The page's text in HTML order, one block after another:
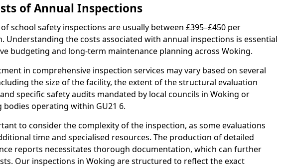
of Annual Inspections
school safety inspections are usually between £395–£450 per
Understanding the costs associated with annual inspections is essential
budgeting and long-term maintenance planning across Woking.
in comprehensive inspection services may vary based on several
the size of the facility, the extent of the structural evaluation
specific safety audits mandated by local councils in Woking or
bodies operating within GU21 6.
to consider the complexity of the inspection, as some evaluations
time and specialised resources. The production of detailed
reports necessitates thorough documentation, which can further
Our inspections in Woking are structured to reflect the exact